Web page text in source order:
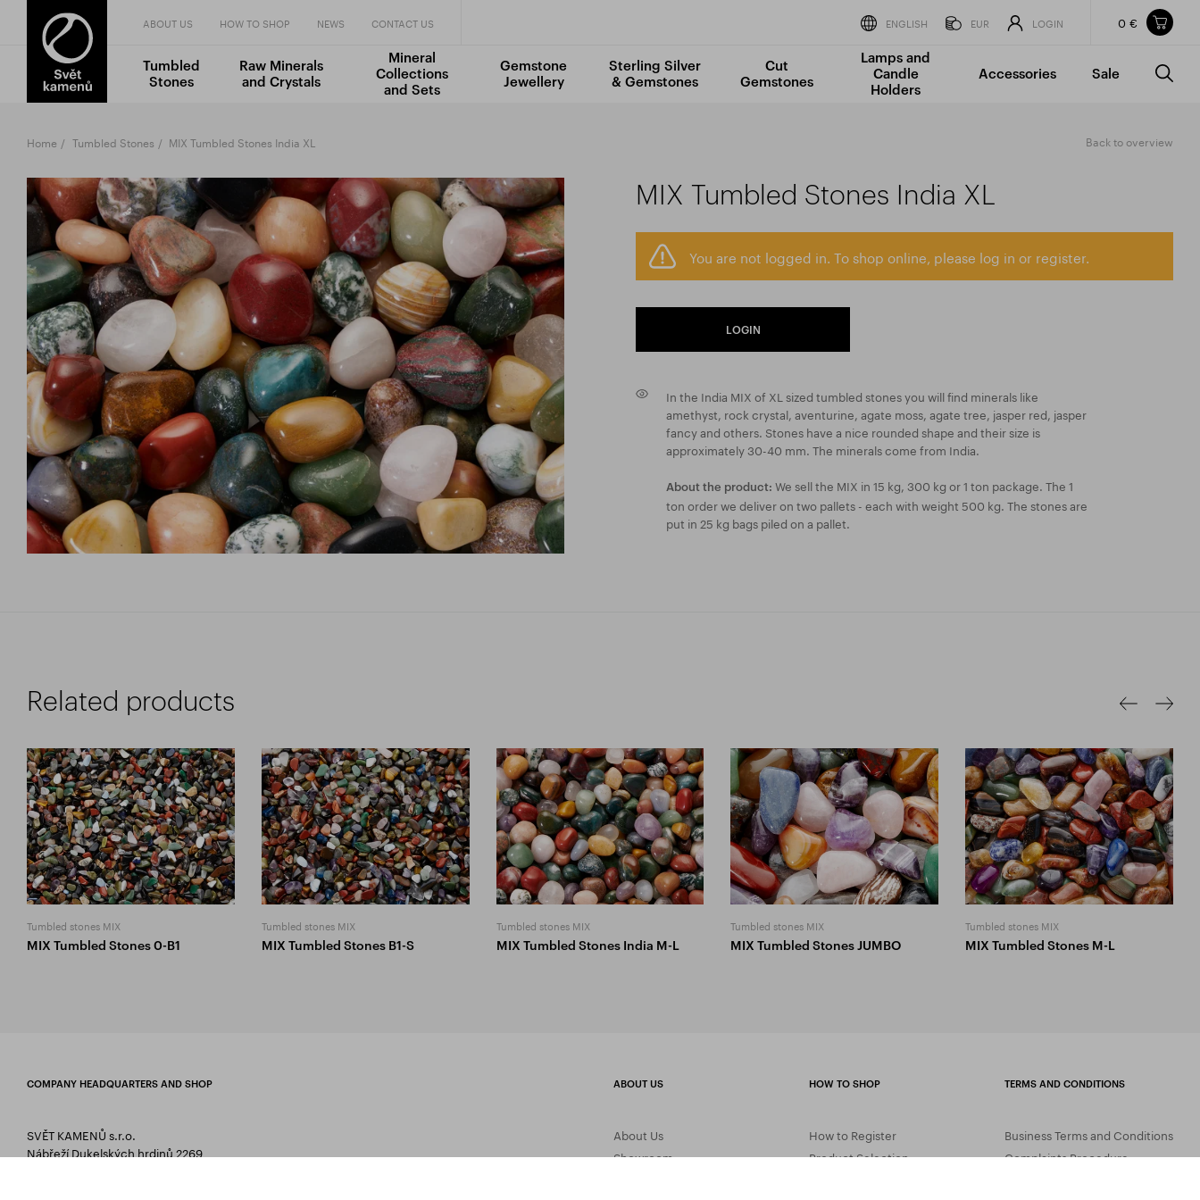
Items in your shopping cart
TOTAL PRICE
0 €
Incl. VAT
0 €
ABOUT US HOW TO SHOP NEWS CONTACT US ENGLISH EUR LOGIN 0 €
Tumbled
Stones
Raw Minerals
and Crystals
Mineral
Collections
and Sets
Gemstone
Jewellery
Sterling Silver
& Gemstones
Cut
Gemstones
Lamps and
Candle
Holders
Accessories Sale
Home Tumbled Stones MIX Tumbled Stones India XL Back to overview
MIX Tumbled Stones India XL
You are not logged in. To shop online, please log in or register.
LOGIN
In the India MIX of XL sized tumbled stones you will find minerals like
amethyst, rock crystal, aventurine, agate moss, agate tree, jasper red, jasper
fancy and others. Stones have a nice rounded shape and their size is
approximately 30-40 mm. The minerals come from India.
About the product: We sell the MIX in 15 kg, 300 kg or 1 ton package. The 1
ton order we deliver on two pallets - each with weight 500 kg. The stones are
put in 25 kg bags piled on a pallet.
Related products
Tumbled stones MIX
MIX Tumbled Stones 0-B1
Tumbled stones MIX
MIX Tumbled Stones B1-S
Tumbled stones MIX
MIX Tumbled Stones India M-L
Tumbled stones MIX
MIX Tumbled Stones JUMBO
Tumbled stones MIX
MIX Tumbled Stones M-L
COMPANY HEADQUARTERS AND SHOP
SVĚT KAMENŮ s.r.o.
Nábřeží Dukelských hrdinů 2269
ABOUT US
About Us
Showroom
HOW TO SHOP
How to Register
Product Selection
TERMS AND CONDITIONS
Business Terms and Conditions
Complaints Procedure